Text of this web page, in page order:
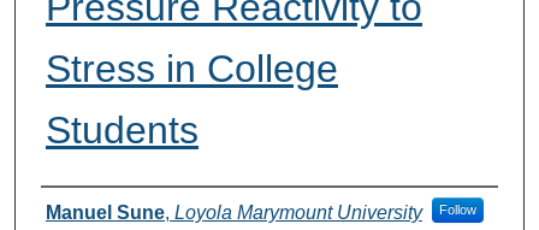
Stress in College
Students
Authors
Manuel Sune, Loyola Marymount University Follow